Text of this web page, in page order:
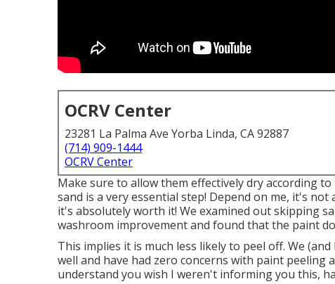
OCRV Center
23281 La Palma Ave Yorba Linda, CA 92887
(714) 909-1444
OCRV Center
Make sure to allow them effectively dry according
sand is a very essential step! Depend on me, it's
it's absolutely worth it! We examined out skipping
washroom improvement and found that the paint
This implies it is much less likely to peel off. We
well and have had zero concerns with paint peeling
understand you wish I weren't informing you this,